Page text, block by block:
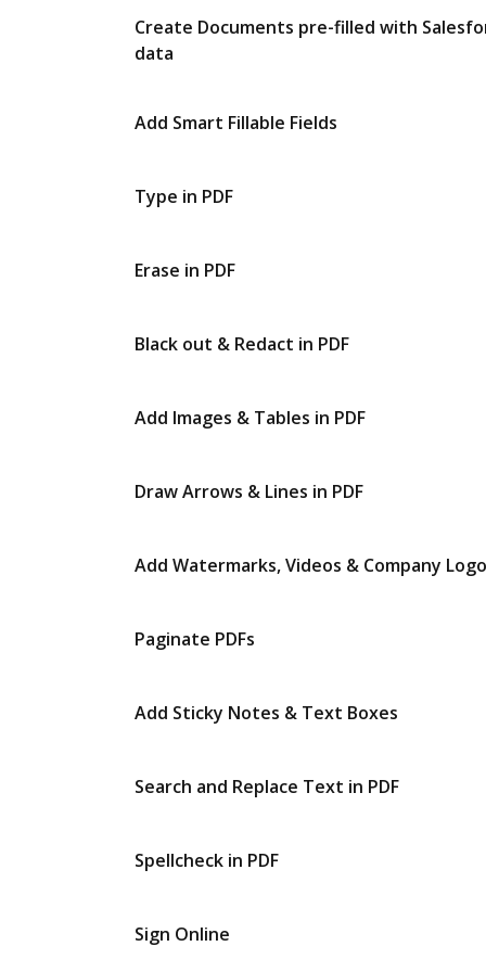
Create Documents pre-filled with
data
Add Smart Fillable Fields
Type in PDF
Erase in PDF
Black out & Redact in PDF
Add Images & Tables in PDF
Draw Arrows & Lines in PDF
Add Watermarks, Videos & Company
Paginate PDFs
Add Sticky Notes & Text Boxes
Search and Replace Text in PDF
Spellcheck in PDF
Sign Online